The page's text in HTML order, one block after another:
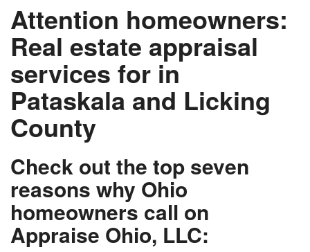
Attention homeowners:
Real estate appraisal
services for in
Pataskala and Licking
County
Check out the top seven
reasons why Ohio
homeowners call on
Appraise Ohio, LLC: